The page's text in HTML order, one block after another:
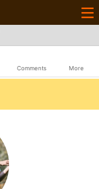
Comments More